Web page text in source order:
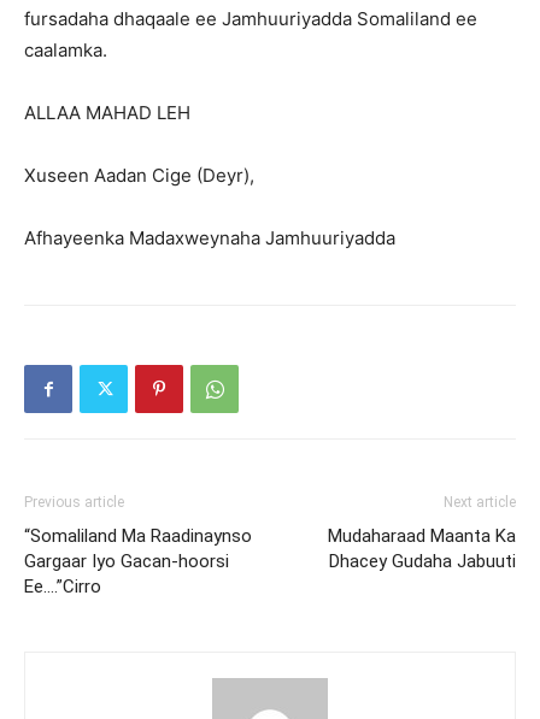
fursadaha dhaqaale ee Jamhuuriyadda Somaliland ee
caalamka.
ALLAA MAHAD LEH
Xuseen Aadan Cige (Deyr),
Afhayeenka Madaxweynaha Jamhuuriyadda
Previous article
“Somaliland Ma Raadinaynso
Gargaar Iyo Gacan-hoorsi
Ee….”Cirro
Next article
Mudaharaad Maanta Ka
Dhacey Gudaha Jabuuti